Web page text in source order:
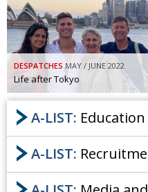
CREATIVE Painful issues
NPO Cyclists United
PUBLICITY Uniquely the
EMBASSY From Social
NEW MEMBER Civvy Street,
OBITUARY Henry Scott-
EMBASSY End of an era
DESPATCHES MAY / JUNE 2022
Life after Tokyo
A-LIST: Education
A-LIST: